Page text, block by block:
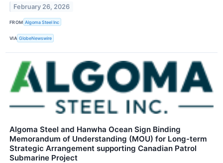
February 26, 2026
FROM Algoma Steel Inc
VIA GlobeNewswire
Algoma Steel and Hanwha Ocean Sign Binding
Memorandum of Understanding (MOU) for Long-term
Strategic Arrangement supporting Canadian Patrol
Submarine Project